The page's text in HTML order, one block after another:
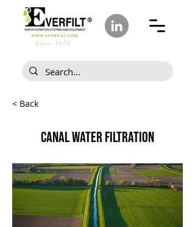
Since 1978
< Back
CANAL WATER FILTRATION